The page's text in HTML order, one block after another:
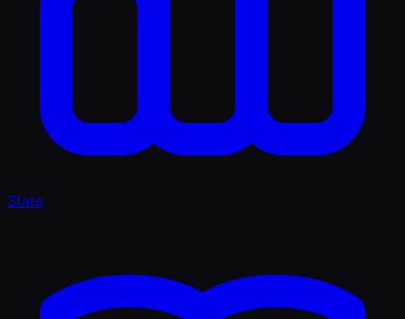
Stats